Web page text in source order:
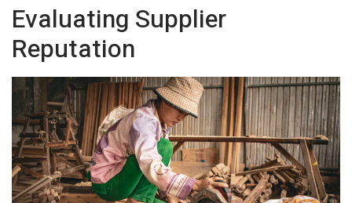
Evaluating Supplier
Reputation